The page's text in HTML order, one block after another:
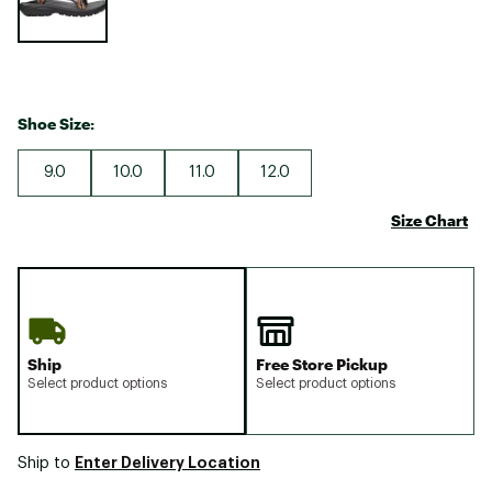
Shoe Size:
9.0 10.0 11.0 12.0
Size Chart
Ship
Select product options
Free Store Pickup
Select product options
Ship to Enter Delivery Location